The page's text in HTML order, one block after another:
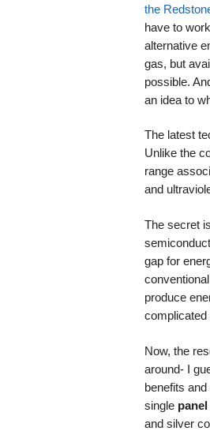
the
have to
alternative
gas, but
possible.
an idea to
The latest
Unlike the
range
and
The secret
gap for
produce
Now, the
around- I
benefits
single panel
and silver